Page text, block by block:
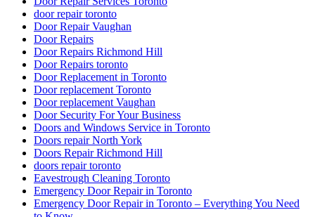
door repair toronto
Door Repair Vaughan
Door Repairs
Door Repairs Richmond Hill
Door Repairs toronto
Door Replacement in Toronto
Door replacement Toronto
Door replacement Vaughan
Door Security For Your Business
Doors and Windows Service in Toronto
Doors repair North York
Doors Repair Richmond Hill
doors repair toronto
Eavestrough Cleaning Toronto
Emergency Door Repair in Toronto
Emergency Door Repair in Toronto – Everything You Need